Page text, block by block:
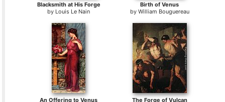
Blacksmith at His Forge
by Louis Le Nain
Birth of Venus
by William Bouguereau
An Offering to Venus The Forge of Vulcan